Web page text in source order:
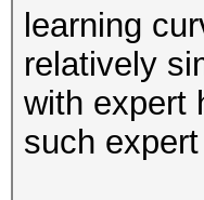
learning
relatively
with expert
such